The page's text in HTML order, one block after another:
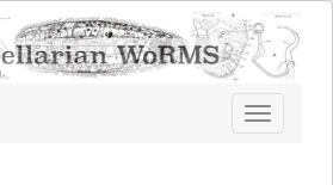
Toggle
navigation